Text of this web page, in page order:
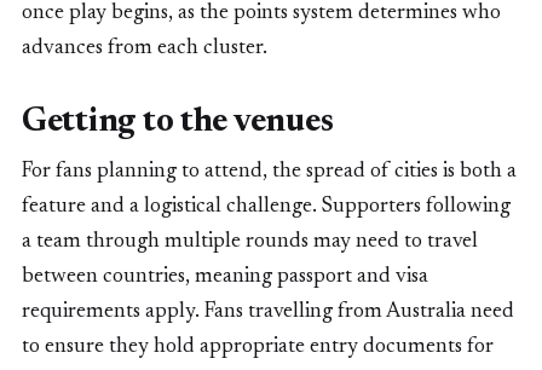
once play begins, as the points system determines who
advances from each cluster.
Getting to the venues
For fans planning to attend, the spread of cities is both a
feature and a logistical challenge. Supporters following
a team through multiple rounds may need to travel
between countries, meaning passport and visa
requirements apply. Fans travelling from Australia need
to ensure they hold appropriate entry documents for